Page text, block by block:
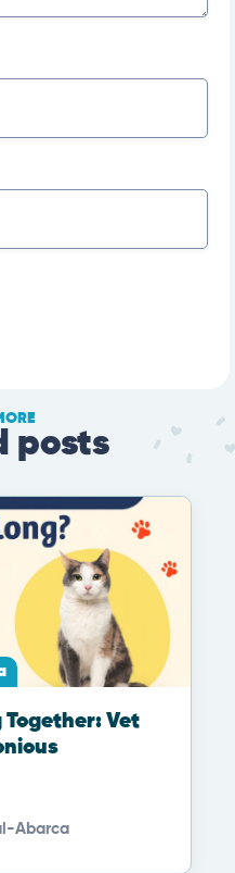
posts
Together: Vet
Abarca